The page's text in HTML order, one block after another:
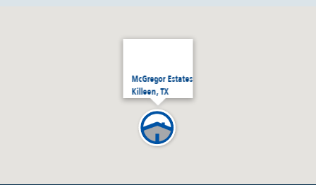
McGregor Estates
Killeen, TX